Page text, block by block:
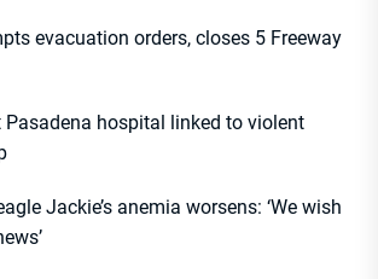
evacuation orders, closes 5 Freeway
Pasadena hospital linked to violent
Jackie’s anemia worsens: ‘We wish